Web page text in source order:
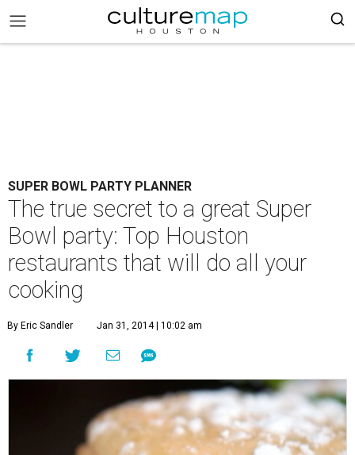
SUPER BOWL PARTY PLANNER
The true secret to a great Super
Bowl party: Top Houston
restaurants that will do all your
cooking
By Eric Sandler Jan 31, 2014 | 10:02 am